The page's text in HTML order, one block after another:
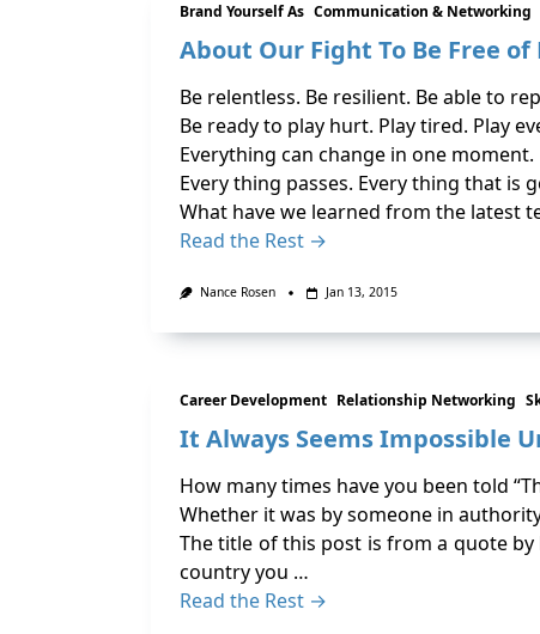
Brand Yourself As Communication & Networking
About Our Fight To Be Free of
Be relentless. Be resilient. Be able to
Be ready to play hurt. Play tired. Play
Everything can change in one moment.
Every thing passes. Every thing that is
What have we learned from the latest
Read the Rest →
Nance Rosen Jan 13, 2015
Career Development Relationship Networking
It Always Seems Impossible
How many times have you been told
Whether it was by someone in
The title of this post is from a quote
country you …
Read the Rest →